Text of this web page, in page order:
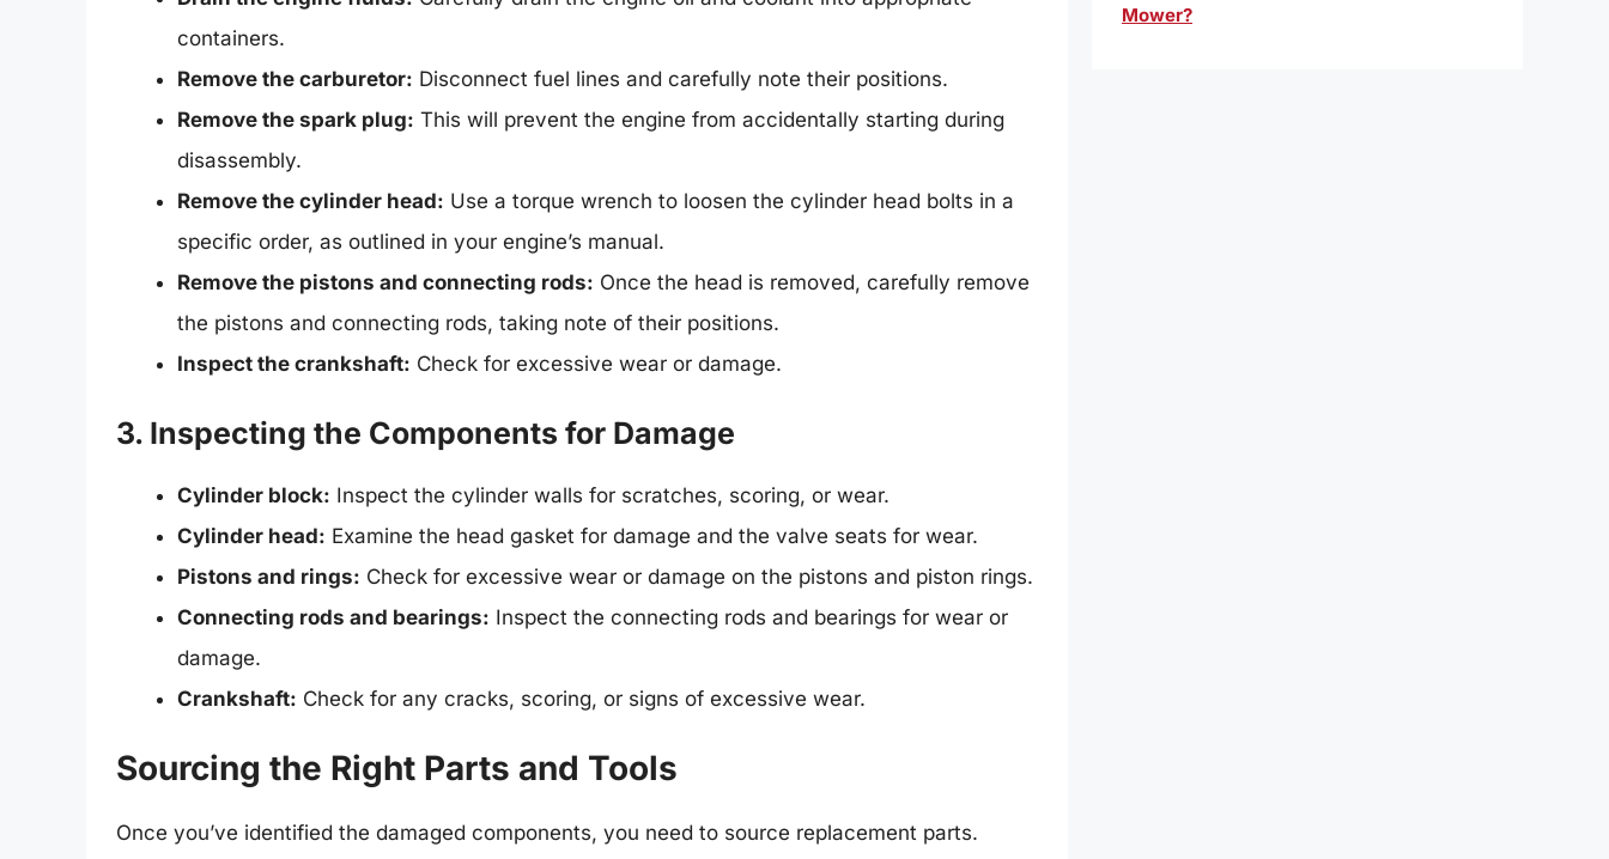
containers.
Remove the carburetor: Disconnect fuel lines and carefully note their positions.
Remove the spark plug: This will prevent the engine from accidentally starting during
disassembly.
Remove the cylinder head: Use a torque wrench to loosen the cylinder head bolts in a
specific order, as outlined in your engine’s manual.
Remove the pistons and connecting rods: Once the head is removed, carefully remove
the pistons and connecting rods, taking note of their positions.
Inspect the crankshaft: Check for excessive wear or damage.
3. Inspecting the Components for Damage
Cylinder block: Inspect the cylinder walls for scratches, scoring, or wear.
Cylinder head: Examine the head gasket for damage and the valve seats for wear.
Pistons and rings: Check for excessive wear or damage on the pistons and piston rings.
Connecting rods and bearings: Inspect the connecting rods and bearings for wear or
damage.
Crankshaft: Check for any cracks, scoring, or signs of excessive wear.
Sourcing the Right Parts and Tools
Once you’ve identified the damaged components, you need to source replacement parts.
Mower?